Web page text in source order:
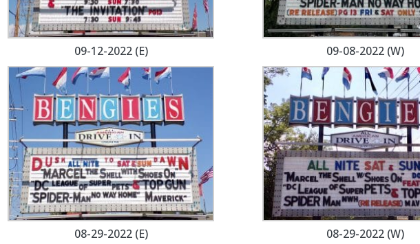
09-12-2022 (E) 09-08-2022 (W)
08-29-2022 (E) 08-29-2022 (W)